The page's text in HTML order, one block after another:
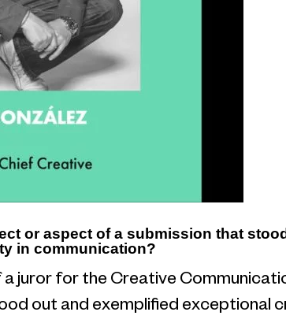
or aspect of a submission that
in communication?
a juror for the Creative
out and exemplified exceptional